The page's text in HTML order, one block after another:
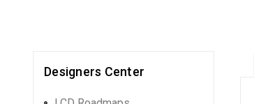
Designers Center